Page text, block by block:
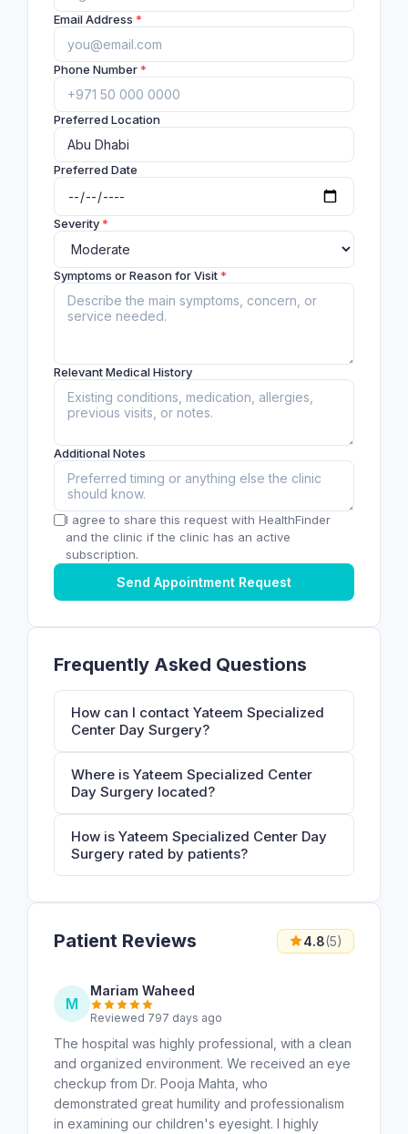
Email Address *
Phone Number*
Preferred Location
Preferred Date
Severity*
Symptoms or Reason for Visit*
Relevant Medical History
Additional Notes
I agree to share this request with HealthFinder
and the clinic if the clinic has an active
subscription.
Send Appointment Request
Frequently Asked Questions
How can I contact Yateem Specialized
Center Day Surgery?
Where is Yateem Specialized Center
Day Surgery located?
How is Yateem Specialized Center Day
Surgery rated by patients?
Patient Reviews 4.8(5)
M
Mariam Waheed
Reviewed 797 days ago
The hospital was highly professional, with a clean
and organized environment. We received an eye
checkup from Dr. Pooja Mahta, who
demonstrated great humility and professionalism
in examining our children's eyesight. I highly